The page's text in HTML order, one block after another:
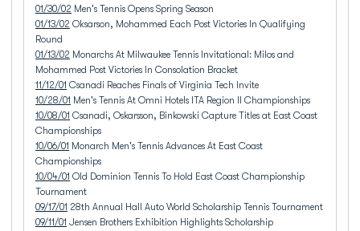
01/30/02 Men's Tennis Opens Spring Season
01/13/02 Oksarson, Mohammed Each Post Victories In Qualifying
Round
01/13/02 Monarchs At Milwaukee Tennis Invitational: Milos and
Mohammed Post Victories In Consolation Bracket
11/12/01 Csanadi Reaches Finals of Virginia Tech Invite
10/28/01 Men's Tennis At Omni Hotels ITA Region II Championships
10/08/01 Csanadi, Oskarsson, Binkowski Capture Titles at East Coast
Championships
10/06/01 Monarch Men's Tennis Advances At East Coast
Championships
10/04/01 Old Dominion Tennis To Hold East Coast Championship
Tournament
09/17/01 28th Annual Hall Auto World Scholarship Tennis Tournament
09/11/01 Jensen Brothers Exhibition Highlights Scholarship